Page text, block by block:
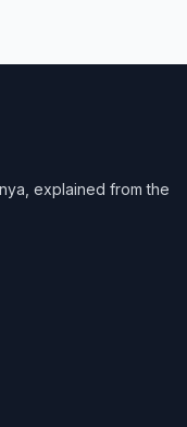
explained from the